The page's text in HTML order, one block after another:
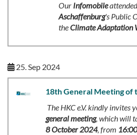
Our Infomobile
Aschaffenburg's Public
theClimate Adaptation
25. Sep 2024
18th General Meeting of
The HKC e.V. kindly invites
general meeting, which will
8 October 2024, from